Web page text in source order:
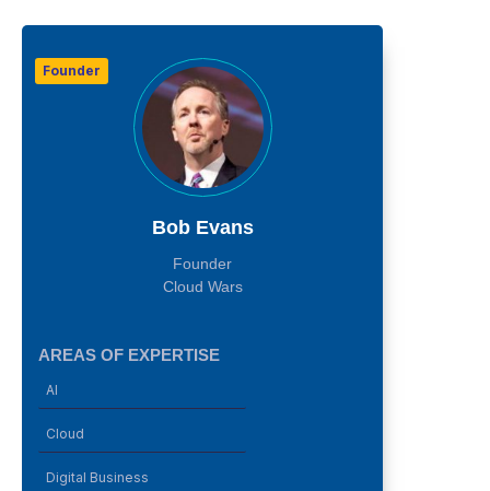
Founder
Bob Evans
Founder
Cloud Wars
AREAS OF EXPERTISE
AI
Cloud
Digital Business